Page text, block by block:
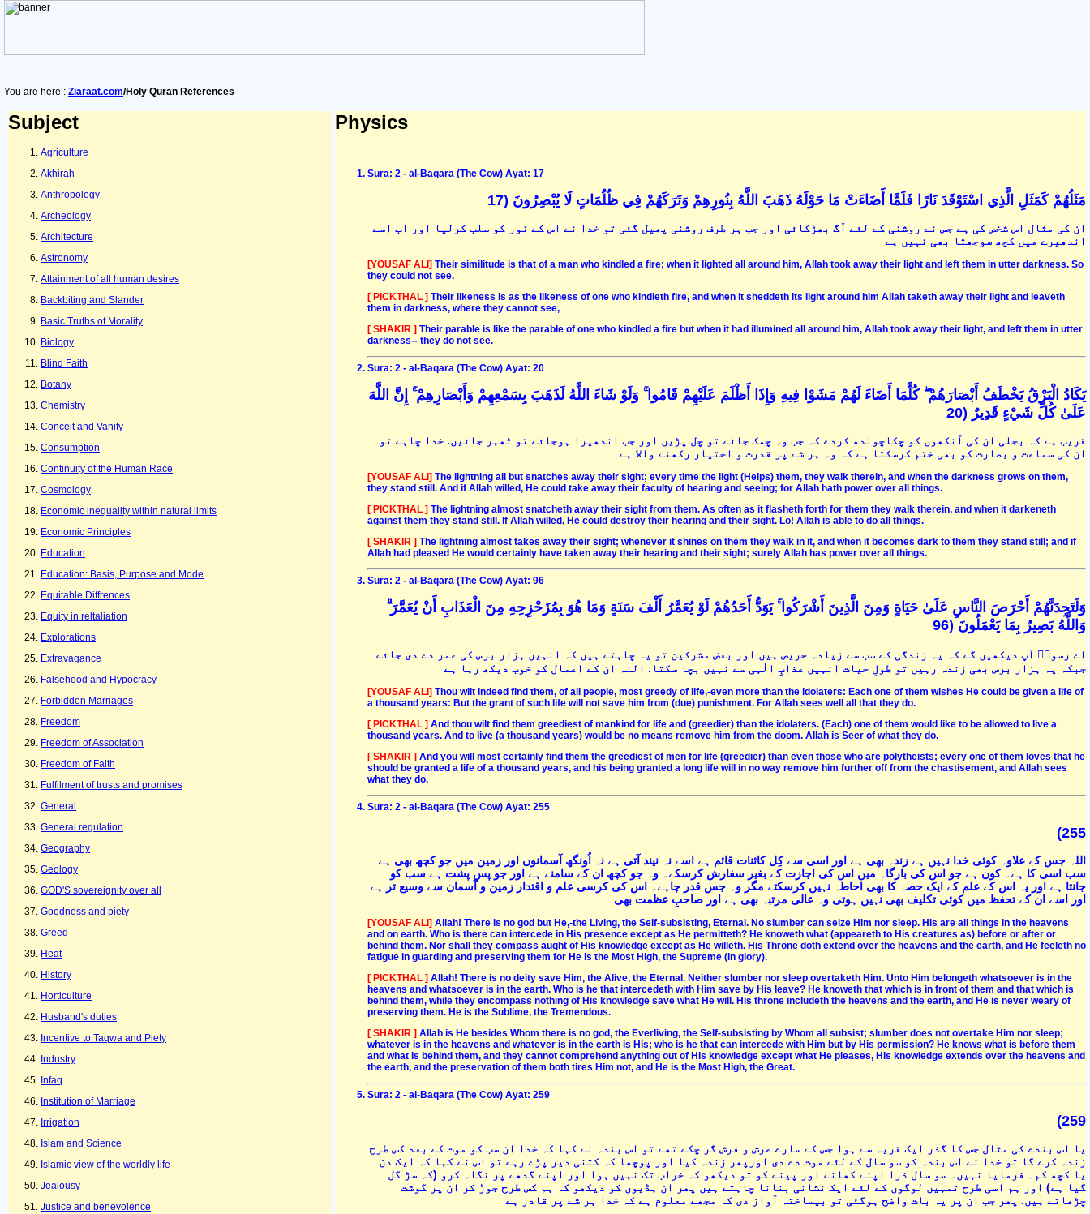
You are here : Ziaraat.com/Holy Quran References
Subject
Agriculture
Akhirah
Anthropology
Archeology
Architecture
Astronomy
Attainment of all human desires
Backbiting and Slander
Basic Truths of Morality
Biology
Blind Faith
Botany
Chemistry
Conceit and Vanity
Consumption
Continuity of the Human Race
Cosmology
Economic inequality within natural limits
Economic Principles
Education
Education: Basis, Purpose and Mode
Equitable Diffrences
Equity in reltaliation
Explorations
Extravagance
Falsehood and Hypocracy
Forbidden Marriages
Freedom
Freedom of Association
Freedom of Faith
Fulfilment of trusts and promises
General
General regulation
Geography
Geology
GOD'S sovereignity over all
Goodness and piety
Greed
Heat
History
Horticulture
Husband's duties
Incentive to Taqwa and Piety
Industry
Infaq
Institution of Marriage
Irrigation
Islam and Science
Islamic view of the worldly life
Jealousy
Justice and benevolence
Physics
Sura: 2 - al-Baqara (The Cow) Ayat: 17
مَثَلُهُمْ كَمَثَلِ الَّذِي اسْتَوْقَدَ نَارًا فَلَمَّا أَضَاءَتْ مَا حَوْلَهُ ذَهَبَ اللَّهُ بِنُورِهِمْ وَتَرَكَهُمْ فِي ظُلُمَاتٍ لَا يُبْصِرُونَ (17
ان کی مثال اس شخص کی ہے جس نے روشنی کے لئے آگ بھڑکائی اور جب ہر طرف روشنی پھیل گئی تو خدا نے اس کے نور کو سلب کرلیا اور اب اسے
اندھیرے میں کچھ سوجھتا بھی نہیں ہے
[YOUSAF ALI] Their similitude is that of a man who kindled a fire; when it lighted all around him, Allah took away their light and left them in utter darkness. So
they could not see.
[ PICKTHAL ] Their likeness is as the likeness of one who kindleth fire, and when it sheddeth its light around him Allah taketh away their light and leaveth
them in darkness, where they cannot see,
[ SHAKIR ] Their parable is like the parable of one who kindled a fire but when it had illumined all around him, Allah took away their light, and left them in utter
darkness-- they do not see.
Sura: 2 - al-Baqara (The Cow) Ayat: 20
يَكَادُ الْبَرْقُ يَخْطَفُ أَبْصَارَهُمْ ۖ كُلَّمَا أَضَاءَ لَهُمْ مَشَوْا فِيهِ وَإِذَا أَظْلَمَ عَلَيْهِمْ قَامُوا ۚ وَلَوْ شَاءَ اللَّهُ لَذَهَبَ بِسَمْعِهِمْ وَأَبْصَارِهِمْ ۚ إِنَّ اللَّهَ
عَلَىٰ كُلِّ شَيْءٍ قَدِيرٌ (20
قریب ہے کہ بجلی ان کی آنکھوں کو چکاچوندھ کردے کہ جب وہ چمک جائے تو چل پڑیں اور جب اندھیرا ہوجائے تو ٹھہر جائیں. خدا چاہے تو
ان کی سماعت و بصارت کو بھی ختم کرسکتا ہے کہ وہ ہر شے پر قدرت و اختیار رکھنے والا ہے
[YOUSAF ALI] The lightning all but snatches away their sight; every time the light (Helps) them, they walk therein, and when the darkness grows on them,
they stand still. And if Allah willed, He could take away their faculty of hearing and seeing; for Allah hath power over all things.
[ PICKTHAL ] The lightning almost snatcheth away their sight from them. As often as it flasheth forth for them they walk therein, and when it darkeneth
against them they stand still. If Allah willed, He could destroy their hearing and their sight. Lo! Allah is able to do all things.
[ SHAKIR ] The lightning almost takes away their sight; whenever it shines on them they walk in it, and when it becomes dark to them they stand still; and if
Allah had pleased He would certainly have taken away their hearing and their sight; surely Allah has power over all things.
Sura: 2 - al-Baqara (The Cow) Ayat: 96
وَلَتَجِدَنَّهُمْ أَحْرَصَ النَّاسِ عَلَىٰ حَيَاةٍ وَمِنَ الَّذِينَ أَشْرَكُوا ۚ يَوَدُّ أَحَدُهُمْ لَوْ يُعَمَّرُ أَلْفَ سَنَةٍ وَمَا هُوَ بِمُزَحْزِحِهِ مِنَ الْعَذَابِ أَنْ يُعَمَّرَ ۗ
وَاللَّهُ بَصِيرٌ بِمَا يَعْمَلُونَ (96
اے رسولؐ آپ دیکھیں گے کہ یہ زندگی کے سب سے زیادہ حریص ہیں اور بعض مشرکین تو یہ چاہتے ہیں کہ انہیں ہزار برس کی عمر دے دی جائے
جبکہ یہ ہزار برس بھی زندہ رہیں تو طولِ حیات انہیں عذابِ الٰہی سے نہیں بچا سکتا. اللہ ان کے اعمال کو خوب دیکھ رہا ہے
[YOUSAF ALI] Thou wilt indeed find them, of all people, most greedy of life,-even more than the idolaters: Each one of them wishes He could be given a life of
a thousand years: But the grant of such life will not save him from (due) punishment. For Allah sees well all that they do.
[ PICKTHAL ] And thou wilt find them greediest of mankind for life and (greedier) than the idolaters. (Each) one of them would like to be allowed to live a
thousand years. And to live (a thousand years) would be no means remove him from the doom. Allah is Seer of what they do.
[ SHAKIR ] And you will most certainly find them the greediest of men for life (greedier) than even those who are polytheists; every one of them loves that he
should be granted a life of a thousand years, and his being granted a long life will in no way remove him further off from the chastisement, and Allah sees
what they do.
Sura: 2 - al-Baqara (The Cow) Ayat: 255
(255
اللہ جس کے علاوہ کوئی خدا نہیں ہے زندہ بھی ہے اور اسی سے کِل کائنات قائم ہے اسے نہ نیند آتی ہے نہ اُونگھ آسمانوں اور زمین میں جو کچھ بھی ہے
سب اسی کا ہے۔ کون ہے جو اس کی بارگاہ میں اس کی اجازت کے بغیر سفارش کرسکے۔ وہ جو کچھ ان کے سامنے ہے اور جو پسِ پشت ہے سب کو
جانتا ہے اور یہ اس کے علم کے ایک حصہ کا بھی احاطہ نہیں کرسکتے مگر وہ جس قدر چاہے۔ اس کی کرسی علم و اقتدار زمین و آسمان سے وسیع تر ہے
اور اسے ان کے تحفظ میں کوئی تکلیف بھی نہیں ہوتی وہ عالی مرتبہ بھی ہے اور صاحبِ عظمت بھی
[YOUSAF ALI] Allah! There is no god but He,-the Living, the Self-subsisting, Eternal. No slumber can seize Him nor sleep. His are all things in the heavens
and on earth. Who is there can intercede in His presence except as He permitteth? He knoweth what (appeareth to His creatures as) before or after or
behind them. Nor shall they compass aught of His knowledge except as He willeth. His Throne doth extend over the heavens and the earth, and He feeleth no
fatigue in guarding and preserving them for He is the Most High, the Supreme (in glory).
[ PICKTHAL ] Allah! There is no deity save Him, the Alive, the Eternal. Neither slumber nor sleep overtaketh Him. Unto Him belongeth whatsoever is in the
heavens and whatsoever is in the earth. Who is he that intercedeth with Him save by His leave? He knoweth that which is in front of them and that which is
behind them, while they encompass nothing of His knowledge save what He will. His throne includeth the heavens and the earth, and He is never weary of
preserving them. He is the Sublime, the Tremendous.
[ SHAKIR ] Allah is He besides Whom there is no god, the Everliving, the Self-subsisting by Whom all subsist; slumber does not overtake Him nor sleep;
whatever is in the heavens and whatever is in the earth is His; who is he that can intercede with Him but by His permission? He knows what is before them
and what is behind them, and they cannot comprehend anything out of His knowledge except what He pleases, His knowledge extends over the heavens and
the earth, and the preservation of them both tires Him not, and He is the Most High, the Great.
Sura: 2 - al-Baqara (The Cow) Ayat: 259
(259
یا اس بندے کی مثال جس کا گذر ایک قریہ سے ہوا جس کے سارے عرش و فرش گر چکے تھے تو اس بندہ نے کہا کہ خدا ان سب کو موت کے بعد کس طرح
زندہ کرے گا تو خدا نے اس بندہ کو سو سال کے لئے موت دے دی اورپھر زندہ کیا اور پوچھا کہ کتنی دیر پڑے رہے تو اس نے کہا کہ ایک دن
یا کچھ کم۔ فرمایا نہیں۔ سو سال ذرا اپنے کھانے اور پینے کو تو دیکھو کہ خراب تک نہیں ہوا اور اپنے گدھے پر نگاہ کرو (کہ سڑ گل
گیا ہے) اور ہم اسی طرح تمہیں لوگوں کے لئے ایک نشانی بنانا چاہتے ہیں پھر ان ہڈیوں کو دیکھو کہ ہم کس طرح جوڑ کر ان پر گوشت
چڑھاتے ہیں. پھر جب ان پر یہ بات واضح ہوگئی تو بیساختہ آواز دی کہ مجھے معلوم ہے کہ خدا ہر شے پر قادر ہے